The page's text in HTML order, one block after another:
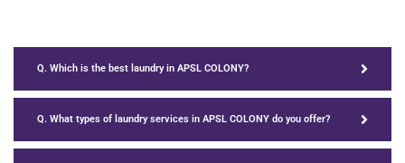
Q. Which is the best laundry in APSL COLONY?
Q. What types of laundry services in APSL COLONY do you offer?